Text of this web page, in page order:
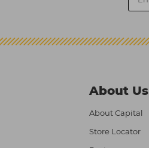
About Us
About Capital
Store Locator